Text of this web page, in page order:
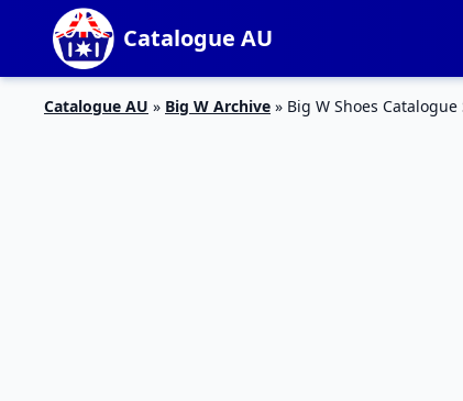
Catalogue AU
Catalogue AU » Big W Archive » Big W Shoes